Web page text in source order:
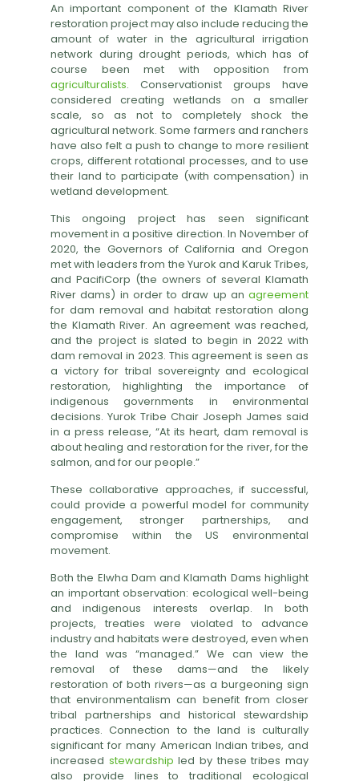
An important component of the Klamath River
restoration project may also include reducing the
amount of water in the agricultural irrigation
network during drought periods, which has of
course been met with opposition from
agriculturalists. Conservationist groups have
considered creating wetlands on a smaller
scale, so as not to completely shock the
agricultural network. Some farmers and ranchers
have also felt a push to change to more resilient
crops, different rotational processes, and to use
their land to participate (with compensation) in
wetland development.
This ongoing project has seen significant
movement in a positive direction. In November of
2020, the Governors of California and Oregon
met with leaders from the Yurok and Karuk Tribes,
and PacifiCorp (the owners of several Klamath
River dams) in order to draw up an agreement
for dam removal and habitat restoration along
the Klamath River. An agreement was reached,
and the project is slated to begin in 2022 with
dam removal in 2023. This agreement is seen as
a victory for tribal sovereignty and ecological
restoration, highlighting the importance of
indigenous governments in environmental
decisions. Yurok Tribe Chair Joseph James said
in a press release, “At its heart, dam removal is
about healing and restoration for the river, for the
salmon, and for our people.”
These collaborative approaches, if successful,
could provide a powerful model for community
engagement, stronger partnerships, and
compromise within the US environmental
movement.
Both the Elwha Dam and Klamath Dams highlight
an important observation: ecological well-being
and indigenous interests overlap. In both
projects, treaties were violated to advance
industry and habitats were destroyed, even when
the land was “managed.” We can view the
removal of these dams—and the likely
restoration of both rivers—as a burgeoning sign
that environmentalism can benefit from closer
tribal partnerships and historical stewardship
practices. Connection to the land is culturally
significant for many American Indian tribes, and
increased stewardship led by these tribes may
also provide lines to traditional ecological